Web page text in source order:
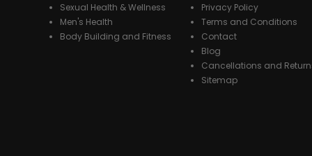
Sexual Health & Wellness
Men's Health
Body Building and Fitness
Privacy Policy
Terms and Conditions
Contact
Blog
Cancellations and
Sitemap